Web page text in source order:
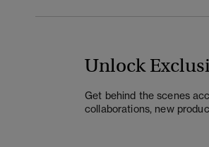
Unlock
Get behind the scenes
collaborations, new